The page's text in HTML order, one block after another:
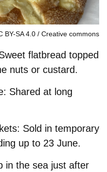
BY-SA 4.0 Creative commons
flatbread topped
nuts or custard.
Shared at long
Sold in temporary
up to 23 June.
in the sea just after